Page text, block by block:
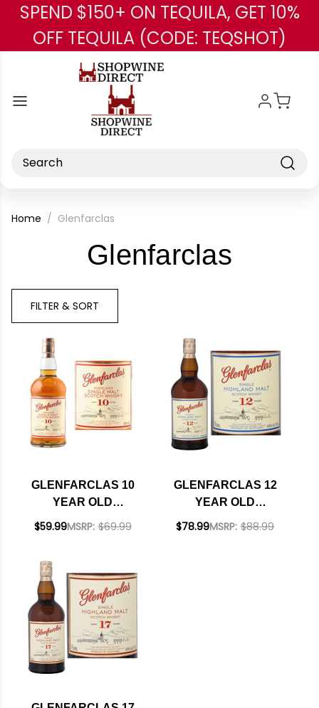
Skip to main content
SPEND $150+ ON TEQUILA, GET 10%
OFF TEQUILA (CODE: TEQSHOT)
Search
Home Glenfarclas
Glenfarclas-
FILTER & SORT
GLENFARCLAS 10
YEAR OLD
HIGHLAND SINGLE
MSRP: $69.99
$59.99
GLENFARCLAS 12
YEAR OLD
HIGHLAND SINGLE
MSRP: $88.99
$78.99